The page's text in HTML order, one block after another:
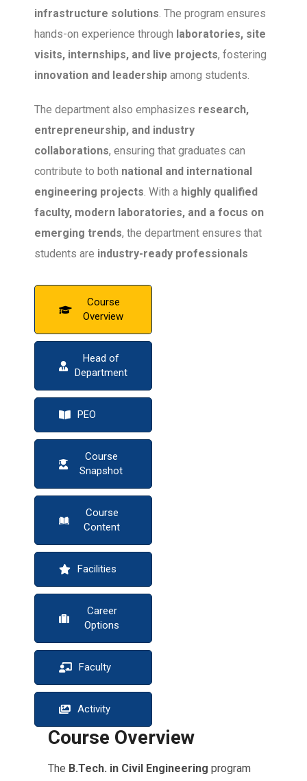
infrastructure solutions. The program ensures
hands-on experience through laboratories, site
visits, internships, and live projects, fostering
innovation and leadership among students.
The department also emphasizes research,
entrepreneurship, and industry
collaborations, ensuring that graduates can
contribute to both national and international
engineering projects. With a highly qualified
faculty, modern laboratories, and a focus on
emerging trends, the department ensures that
students are industry-ready professionals
engineering
Course
Overview
Head of
Department
PEO
Course
Snapshot
Course
Content
Facilities
Career
Options
Faculty
Activity
Course Overview
The B.Tech. in Civil Engineering program